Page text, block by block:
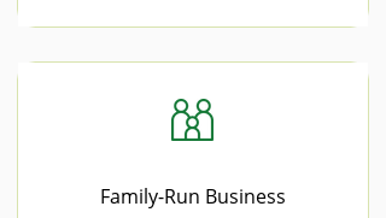
Family-Run Business